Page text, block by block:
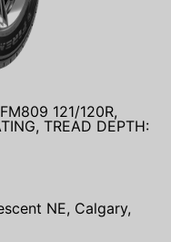
121/120R,
TREAD DEPTH:
NE, Calgary,